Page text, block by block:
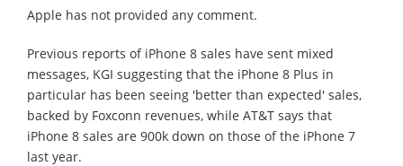
Apple has not provided any comment.
Previous reports of iPhone 8 sales have sent mixed
messages, KGI suggesting that the iPhone 8 Plus in
particular has been seeing 'better than expected' sales,
backed by Foxconn revenues, while AT&T says that
iPhone 8 sales are 900k down on those of the iPhone 7
last year.